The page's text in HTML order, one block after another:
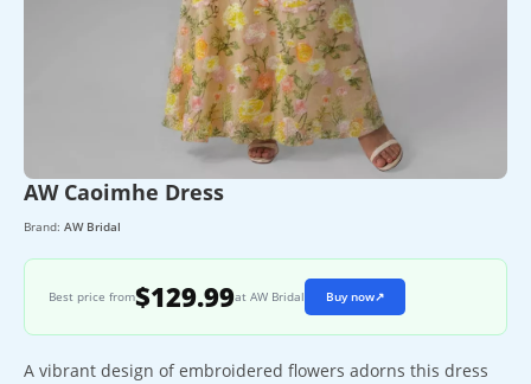
AW Caoimhe Dress
Brand: AW Bridal
Best price from$129.99at AW Bridal Buy now↗
A vibrant design of embroidered flowers adorns this dress